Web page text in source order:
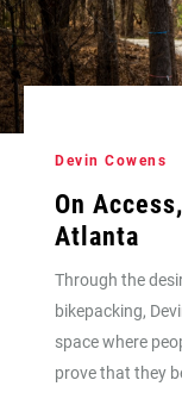
Devin Cowens
On
Atlanta
Through the
bikepacking,
space where
prove that they